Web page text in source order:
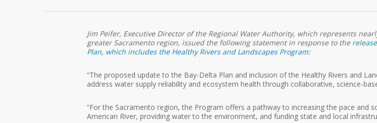
Jim Peifer, Executive Director of the Regional Water Authority, which represents
greater Sacramento region, issued the following statement in response to the
Plan, which includes the Healthy Rivers and Landscapes Program:
“The proposed update to the Bay-Delta Plan and inclusion of the Healthy Rivers and
address water supply reliability and ecosystem health through collaborative, science-
“For the Sacramento region, the Program offers a pathway to increasing the pace and
American River, providing water to the environment, and funding state and local